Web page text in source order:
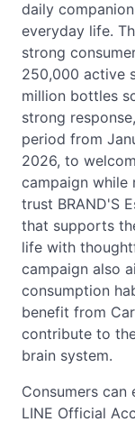
daily
everyday life.
strong
250,000 active
million bottles
strong
period from
2026, to
campaign while
trust BRAND'S
that supports
life with
campaign also
consumption
benefit from
contribute to
brain system.
Consumers
LINE Official